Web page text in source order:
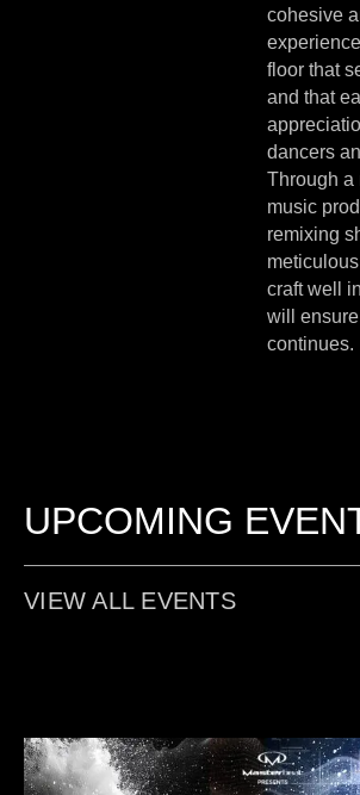
cohesive
floor that
and that
dancers
Through a
music
remixing
craft well
will
continues.
UPCOMING
VIEW ALL EVENTS